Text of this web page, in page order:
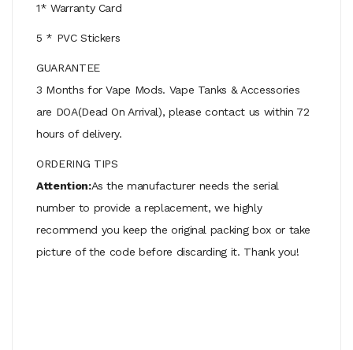
1* Warranty Card
5 * PVC Stickers
GUARANTEE
3 Months for Vape Mods. Vape Tanks & Accessories
are DOA(Dead On Arrival), please contact us within 72
hours of delivery.
ORDERING TIPS
Attention:As the manufacturer needs the serial
number to provide a replacement, we highly
recommend you keep the original packing box or take
picture of the code before discarding it. Thank you!